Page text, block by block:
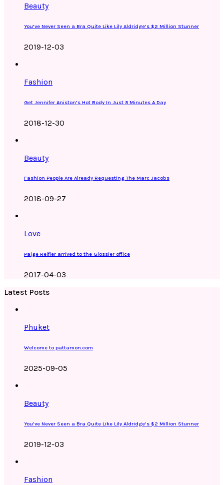
Beauty
You’ve Never Seen a Bra Quite Like Lily Aldridge’s $2 Million Stunner
2019-12-03
Fashion
Get Jennifer Aniston’s Hot Body In Just 5 Minutes A Day
2018-12-30
Beauty
Fashion People Are Already Requesting The Marc Jacobs
2018-09-27
Love
Paige Reifler arrived to the Glossier office
2017-04-03
Latest Posts
Phuket
Welcome to pattamon.com
2025-09-05
Beauty
You’ve Never Seen a Bra Quite Like Lily Aldridge’s $2 Million Stunner
2019-12-03
Fashion